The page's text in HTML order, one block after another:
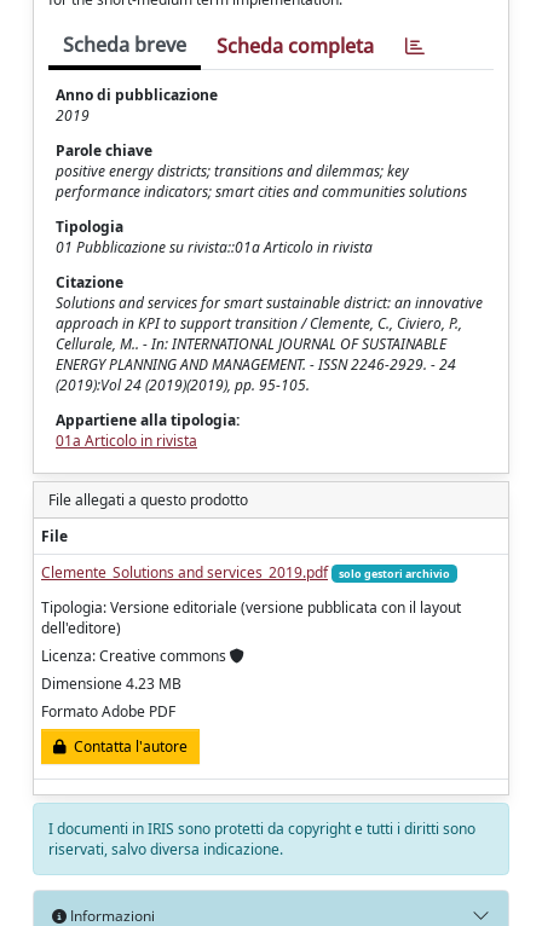
Scheda breve Scheda completa
Anno di pubblicazione
2019
Parole chiave
positive energy districts; transitions and dilemmas; key
performance indicators; smart cities and communities solutions
Tipologia
01 Pubblicazione su rivista::01a Articolo in rivista
Citazione
Solutions and services for smart sustainable district: an innovative
approach in KPI to support transition / Clemente, C., Civiero, P.,
Cellurale, M.. - In: INTERNATIONAL JOURNAL OF SUSTAINABLE
ENERGY PLANNING AND MANAGEMENT. - ISSN 2246-2929. - 24
(2019):Vol 24 (2019)(2019), pp. 95-105.
Appartiene alla tipologia:
01a Articolo in rivista
File allegati a questo prodotto
File
Clemente_Solutions and services_2019.pdf
solo gestori archivio
Tipologia: Versione editoriale (versione pubblicata con il layout
dell'editore)
Licenza: Creative commons
Dimensione 4.23 MB
Formato Adobe PDF
Contatta l'autore
I documenti in IRIS sono protetti da copyright e tutti i diritti sono
riservati, salvo diversa indicazione.
Informazioni